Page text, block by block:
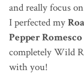
and really focus
I perfected my
Pepper Romesco
completely Wild
with you!